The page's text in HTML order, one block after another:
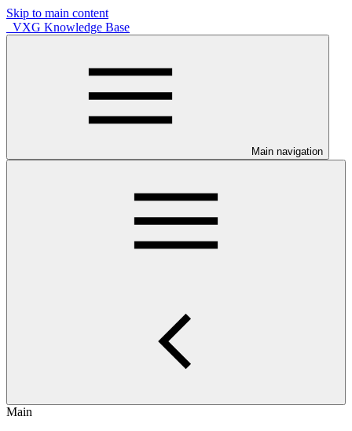
Skip to main content
VXG Knowledge Base
Main navigation
Main